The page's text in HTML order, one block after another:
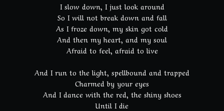
I slow down, I just look around
So I will not break down and fall
As I froze down, my skin got cold
And then my heart, and my soul
Afraid to feel, afraid to live
And I run to the light, spellbound and trapped
Charmed by your eyes
And I dance with the red, the shiny shoes
Until I die